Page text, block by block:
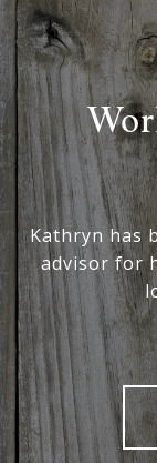
Kathryn has
advisor for